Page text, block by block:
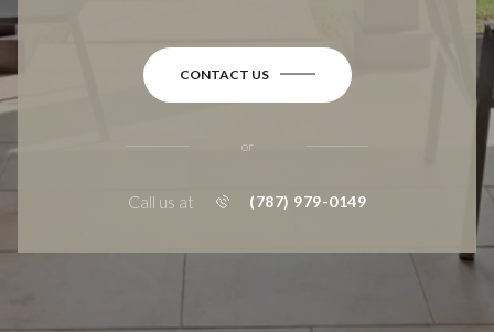
CONTACT US
or
Call us at (787) 979-0149